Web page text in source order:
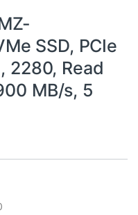
SSD, PCIe
2280, Read
MB/s, 5